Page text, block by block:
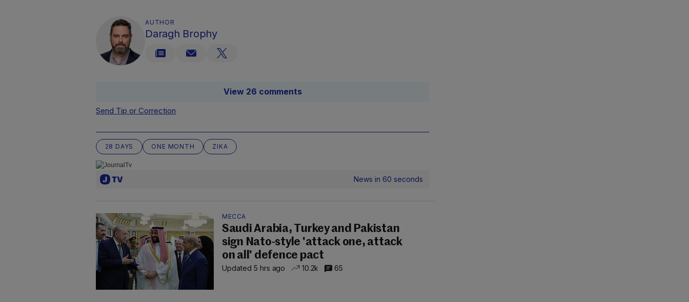
AUTHOR
Daragh Brophy
View 26 comments
Send Tip or Correction
28 DAYS ONE MONTH ZIKA
News in 60 seconds
MECCA
Saudi Arabia, Turkey and Pakistan
sign Nato-style 'attack one, attack
on all' defence pact
Updated 5 hrs ago 10.2k 65